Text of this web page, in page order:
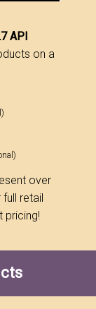
API
on a
over
retail
pricing!